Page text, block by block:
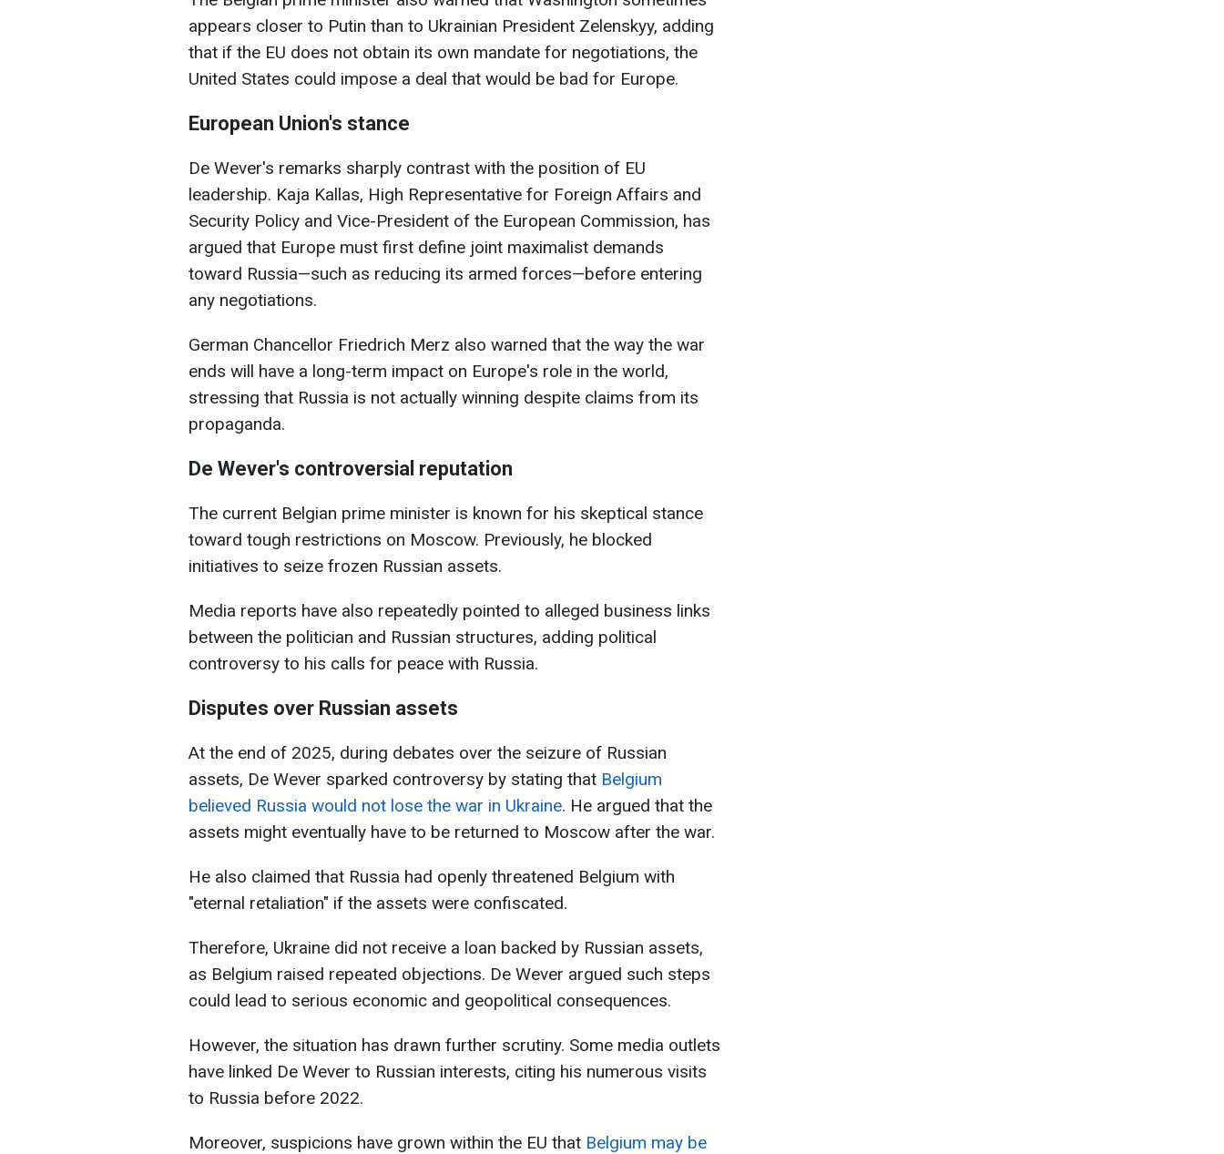
appears closer to Putin than to Ukrainian President Zelenskyy, adding
that if the EU does not obtain its own mandate for negotiations, the
United States could impose a deal that would be bad for Europe.
European Union's stance
De Wever's remarks sharply contrast with the position of EU
leadership. Kaja Kallas, High Representative for Foreign Affairs and
Security Policy and Vice-President of the European Commission, has
argued that Europe must first define joint maximalist demands
toward Russia—such as reducing its armed forces—before entering
any negotiations.
German Chancellor Friedrich Merz also warned that the way the war
ends will have a long-term impact on Europe's role in the world,
stressing that Russia is not actually winning despite claims from its
propaganda.
De Wever's controversial reputation
The current Belgian prime minister is known for his skeptical stance
toward tough restrictions on Moscow. Previously, he blocked
initiatives to seize frozen Russian assets.
Media reports have also repeatedly pointed to alleged business links
between the politician and Russian structures, adding political
controversy to his calls for peace with Russia.
Disputes over Russian assets
At the end of 2025, during debates over the seizure of Russian
assets, De Wever sparked controversy by stating that Belgium
believed Russia would not lose the war in Ukraine. He argued that the
assets might eventually have to be returned to Moscow after the war.
He also claimed that Russia had openly threatened Belgium with
"eternal retaliation" if the assets were confiscated.
Therefore, Ukraine did not receive a loan backed by Russian assets,
as Belgium raised repeated objections. De Wever argued such steps
could lead to serious economic and geopolitical consequences.
However, the situation has drawn further scrutiny. Some media outlets
have linked De Wever to Russian interests, citing his numerous visits
to Russia before 2022.
Moreover, suspicions have grown within the EU that Belgium may be